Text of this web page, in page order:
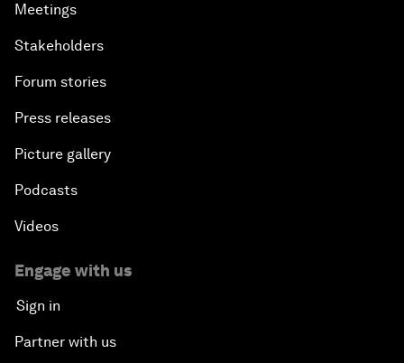
Meetings
Stakeholders
Forum stories
Press releases
Picture gallery
Podcasts
Videos
Engage with us
Sign in
Partner with us